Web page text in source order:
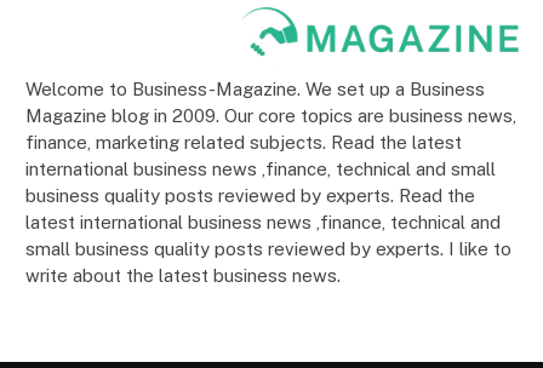
Welcome to Business-Magazine. We set up a Business
Magazine blog in 2009. Our core topics are business news,
finance, marketing related subjects. Read the latest
international business news ,finance, technical and small
business quality posts reviewed by experts. Read the
latest international business news ,finance, technical and
small business quality posts reviewed by experts. I like to
write about the latest business news.